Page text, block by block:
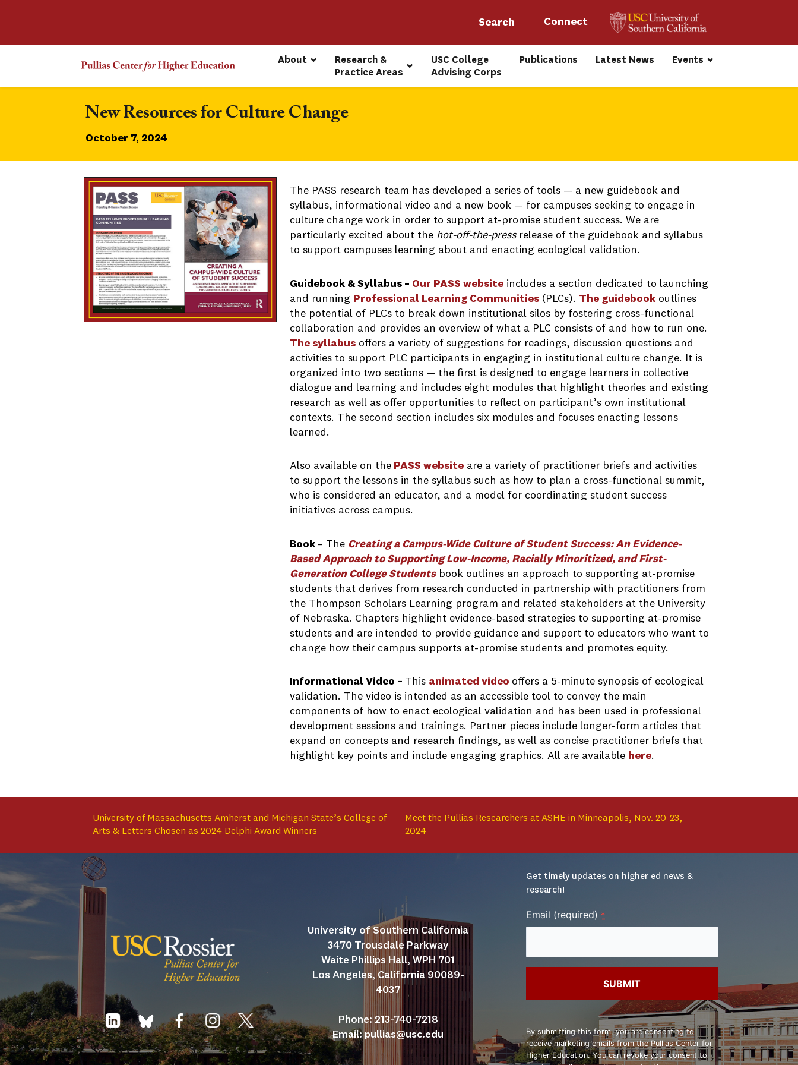
Connect
About
Research &
Practice Areas
USC College
Advising Corps
Publications Latest News Events
New Resources for Culture Change
October 7, 2024
The PASS research team has developed a series of tools — a new guidebook and
syllabus, informational video and a new book — for campuses seeking to engage in
culture change work in order to support at-promise student success. We are
particularly excited about the hot-off-the-pressrelease of the guidebook and syllabus
to support campuses learning about and enacting ecological validation.
Guidebook & Syllabus – Our PASS website includes a section dedicated to launching
and running Professional Learning Communities(PLCs). The guidebookoutlines
the potential of PLCs to break down institutional silos by fostering cross-functional
collaboration and provides an overview of what a PLC consists of and how to run one.
The syllabusoffers a variety of suggestions for readings, discussion questions and
activities to support PLC participants in engaging in institutional culture change. It is
organized into two sections — the first is designed to engage learners in collective
dialogue and learning and includes eight modules that highlight theories and existing
research as well as offer opportunities to reflect on participant’s own institutional
contexts. The second section includes six modules and focuses enacting lessons
learned.
Also available on the PASS websiteare a variety of practitioner briefs and activities
to support the lessons in the syllabus such as how to plan a cross-functional summit,
who is considered an educator, and a model for coordinating student success
initiatives across campus.
Book – The Creating a Campus-Wide Culture of Student Success: An Evidence-
Based Approach to Supporting Low-Income, Racially Minoritized, and First-
Generation College Studentsbook outlines an approach to supporting at-promise
students that derives from research conducted in partnership with practitioners from
the Thompson Scholars Learning program and related stakeholders at the University
of Nebraska. Chapters highlight evidence-based strategies to supporting at-promise
students and are intended to provide guidance and support to educators who want to
change how their campus supports at-promise students and promotes equity.
Informational Video – This animated video offers a 5-minute synopsis of ecological
validation. The video is intended as an accessible tool to convey the main
components of how to enact ecological validation and has been used in professional
development sessions and trainings. Partner pieces include longer-form articles that
expand on concepts and research findings, as well as concise practitioner briefs that
highlight key points and include engaging graphics. All are available here.
University of Massachusetts Amherst and Michigan State’s College of
Arts & Letters Chosen as 2024 Delphi Award Winners
Meet the Pullias Researchers at ASHE in Minneapolis, Nov. 20-23,
2024
University of Southern California
3470 Trousdale Parkway
Waite Phillips Hall, WPH 701
Los Angeles, California 90089-
4037
Phone: 213-740-7218
Email: pullias@usc.edu
Get timely updates on higher ed news &
research!
Email (required) *
Contact
Use.
Please
By submitting this form, you are consenting to
receive marketing emails from the Pullias Center for
Higher Education. You can revoke your consent to